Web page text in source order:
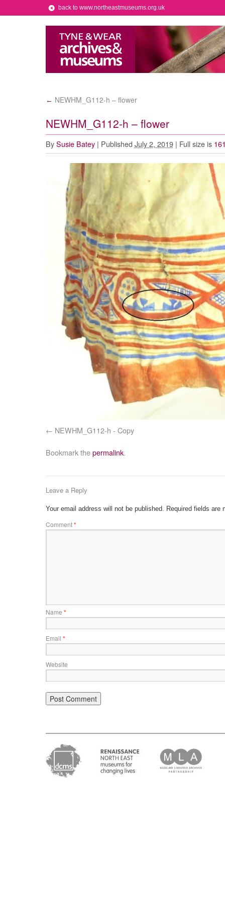
back to www.northeastmuseums.org.uk
← NEWHM_G112-h – flower
NEWHM_G112-h – flower
By Susie Batey | Published July 2, 2019 | Full size is
NEWHM_G112-h - Copy
Bookmark thepermalink.
Leave a Reply
Your email address will not be published. Required fields are
Comment*
Name *
Email *
Website